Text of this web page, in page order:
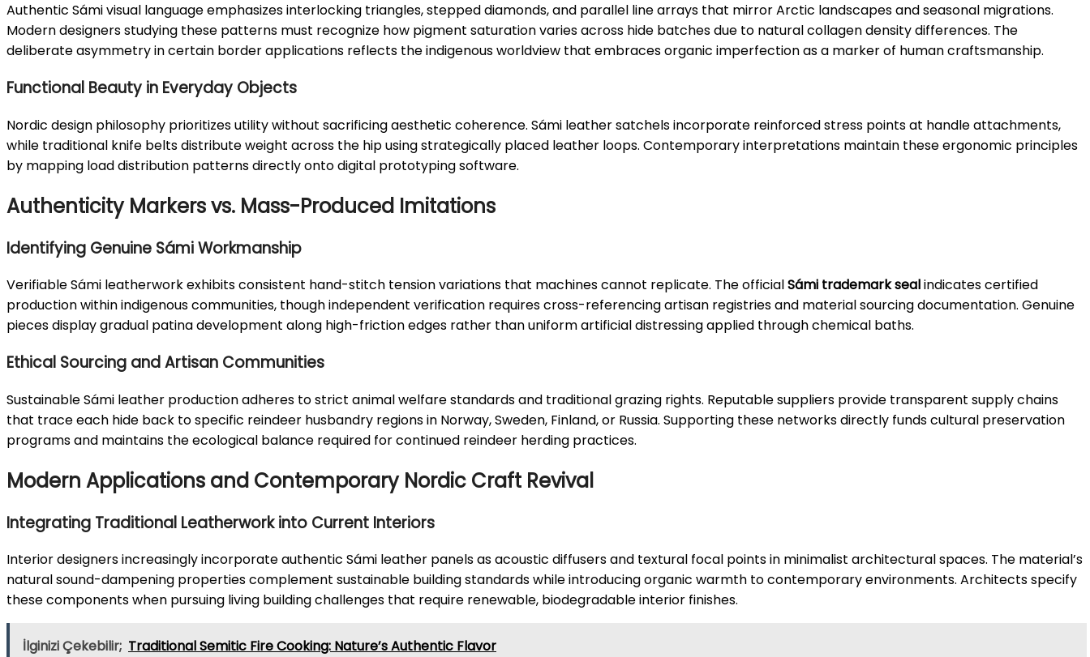
Authentic Sámi visual language emphasizes interlocking triangles, stepped diamonds, and parallel line arrays that mirror Arctic landscapes and seasonal migrations.
Modern designers studying these patterns must recognize how pigment saturation varies across hide batches due to natural collagen density differences. The
deliberate asymmetry in certain border applications reflects the indigenous worldview that embraces organic imperfection as a marker of human craftsmanship.
Functional Beauty in Everyday Objects
Nordic design philosophy prioritizes utility without sacrificing aesthetic coherence. Sámi leather satchels incorporate reinforced stress points at handle attachments,
while traditional knife belts distribute weight across the hip using strategically placed leather loops. Contemporary interpretations maintain these ergonomic principles
by mapping load distribution patterns directly onto digital prototyping software.
Authenticity Markers vs. Mass-Produced Imitations
Identifying Genuine Sámi Workmanship
Verifiable Sámi leatherwork exhibits consistent hand-stitch tension variations that machines cannot replicate. The officialSámi trademark sealindicates certified
production within indigenous communities, though independent verification requires cross-referencing artisan registries and material sourcing documentation. Genuine
pieces display gradual patina development along high-friction edges rather than uniform artificial distressing applied through chemical baths.
Ethical Sourcing and Artisan Communities
Sustainable Sámi leather production adheres to strict animal welfare standards and traditional grazing rights. Reputable suppliers provide transparent supply chains
that trace each hide back to specific reindeer husbandry regions in Norway, Sweden, Finland, or Russia. Supporting these networks directly funds cultural preservation
programs and maintains the ecological balance required for continued reindeer herding practices.
Modern Applications and Contemporary Nordic Craft Revival
Integrating Traditional Leatherwork into Current Interiors
Interior designers increasingly incorporate authentic Sámi leather panels as acoustic diffusers and textural focal points in minimalist architectural spaces. The material’s
natural sound-dampening properties complement sustainable building standards while introducing organic warmth to contemporary environments. Architects specify
these components when pursuing living building challenges that require renewable, biodegradable interior finishes.
İlginizi Çekebilir; Traditional Semitic Fire Cooking: Nature’s Authentic Flavor